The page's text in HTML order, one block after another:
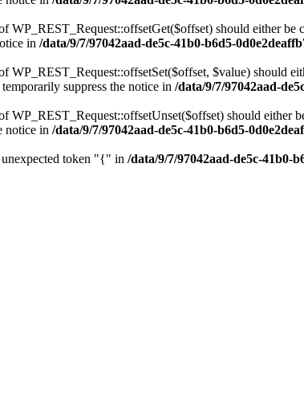
WP_REST_Request::offsetGet($offset) should either
in /data/9/7/97042aad-de5c-41b0-b6d5-
WP_REST_Request::offsetSet($offset, $value) should
suppress the notice in /data/9/7/97042aad-
WP_REST_Request::offsetUnset($offset) should
notice in /data/9/7/97042aad-de5c-41b0-b6d5-
unexpected token "{" in /data/9/7/97042aad-de5c-